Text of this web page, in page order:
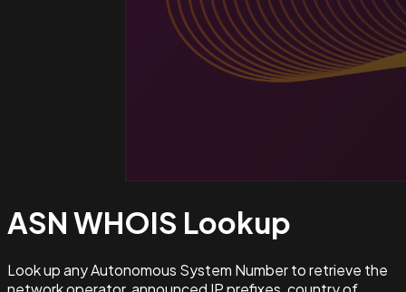
ASN WHOIS Lookup
Look up any Autonomous System Number to retrieve the